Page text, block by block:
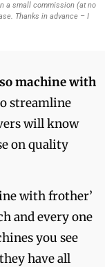
a small commission (at no
Thanks in advance – I
machine with
streamline
will know
on quality
with frother’
and every one
you see
have all